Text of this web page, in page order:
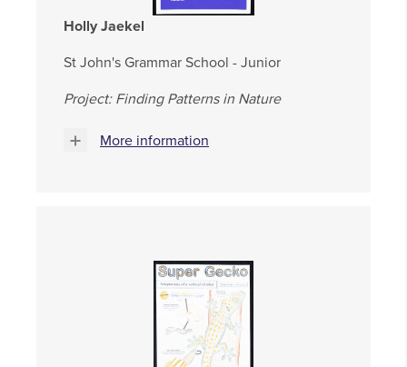
Holly Jaekel
St John's Grammar School - Junior
Project: Finding Patterns in Nature
More information